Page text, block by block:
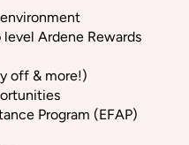
Ardene Rewards
off & more!)
Program (EFAP)